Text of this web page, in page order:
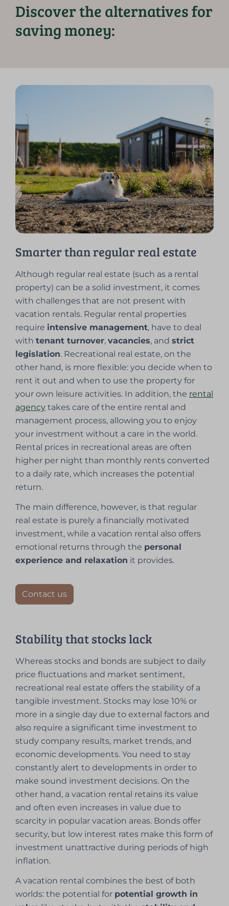
Discover the alternatives for
saving money:
Smarter than regular real estate
Although regular real estate (such as a rental
property) can be a solid investment, it comes
with challenges that are not present with
vacation rentals. Regular rental properties
require intensive management, have to deal
withtenant turnover,vacancies, andstrict
legislation. Recreational real estate, on the
other hand, is more flexible: you decide when to
rent it out and when to use the property for
your own leisure activities. In addition, the rental
agency takes care of the entire rental and
management process, allowing you to enjoy
your investment without a care in the world.
Rental prices in recreational areas are often
higher per night than monthly rents converted
to a daily rate, which increases the potential
return.
The main difference, however, is that regular
real estate is purely a financially motivated
investment, while a vacation rental also offers
emotional returns through the personal
experience and relaxation it provides.
Contact us
Stability that stocks lack
Whereas stocks and bonds are subject to daily
price fluctuations and market sentiment,
recreational real estate offers the stability of a
tangible investment. Stocks may lose 10% or
more in a single day due to external factors and
also require a significant time investment to
study company results, market trends, and
economic developments. You need to stay
constantly alert to developments in order to
make sound investment decisions. On the
other hand, a vacation rental retains its value
and often even increases in value due to
scarcity in popular vacation areas. Bonds offer
security, but low interest rates make this form of
investment unattractive during periods of high
inflation.
A vacation rental combines the best of both
worlds: the potential for potential growth in